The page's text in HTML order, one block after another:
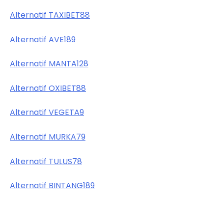
Alternatif TAXIBET88
Alternatif AVE189
Alternatif MANTA128
Alternatif OXIBET88
Alternatif VEGETA9
Alternatif MURKA79
Alternatif TULUS78
Alternatif BINTANG189